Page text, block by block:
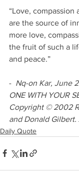
“Love, compassion
are the source of
more love,
the fruit of such a
and peace.”
- Nq-on Kar, June
ONE WITH YOUR
Copyright © 2002
and Donald
Daily Quote